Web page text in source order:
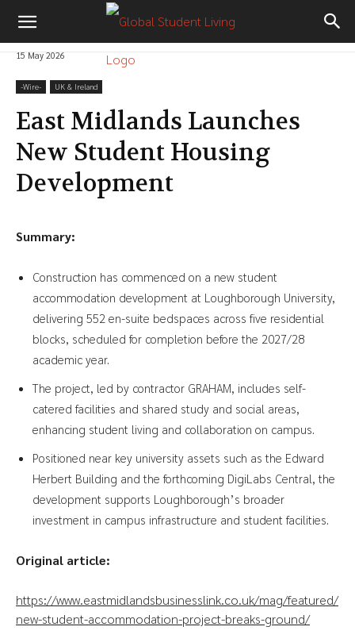
15 May 2026
-‎Wire- UK & Ireland
East Midlands Launches
New Student Housing
Development
Summary:
Construction has commenced on a new student
accommodation development at Loughborough University,
delivering 552 en-suite bedspaces across five residential
blocks, scheduled for completion before the 2027/28
academic year.
The project, led by contractor GRAHAM, includes self-
catered facilities and shared study and social areas,
enhancing student living and collaboration on campus.
Positioned near key university assets such as the Edward
Herbert Building and the forthcoming DigiLabs Central, the
development supports Loughborough’s broader
investment in campus infrastructure and student facilities.
Original article:
https://www.eastmidlandsbusinesslink.co.uk/mag/featured/
new-student-accommodation-project-breaks-ground/